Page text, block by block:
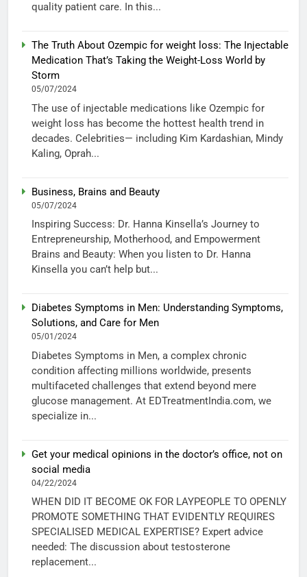
quality patient care. In this...
The Truth About Ozempic for weight loss: The Injectable
Medication That’s Taking the Weight-Loss World by
Storm
05/07/2024
The use of injectable medications like Ozempic for
weight loss has become the hottest health trend in
decades. Celebrities— including Kim Kardashian, Mindy
Kaling, Oprah...
Business, Brains and Beauty
05/07/2024
Inspiring Success: Dr. Hanna Kinsella’s Journey to
Entrepreneurship, Motherhood, and Empowerment
Brains and Beauty: When you listen to Dr. Hanna
Kinsella you can’t help but...
Diabetes Symptoms in Men: Understanding Symptoms,
Solutions, and Care for Men
05/01/2024
Diabetes Symptoms in Men, a complex chronic
condition affecting millions worldwide, presents
multifaceted challenges that extend beyond mere
glucose management. At EDTreatmentIndia.com, we
specialize in...
Get your medical opinions in the doctor’s office, not on
social media
04/22/2024
WHEN DID IT BECOME OK FOR LAYPEOPLE TO OPENLY
PROMOTE SOMETHING THAT EVIDENTLY REQUIRES
SPECIALISED MEDICAL EXPERTISE? Expert advice
needed: The discussion about testosterone
replacement...